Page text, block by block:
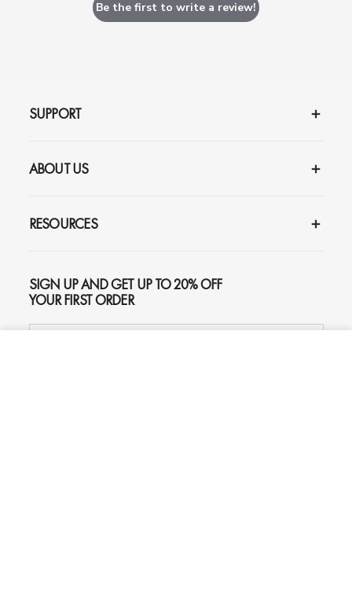
Be the first to write a review!
SUPPORT
ABOUT US
RESOURCES
SIGN UP AND GET UP TO 20% OFF
YOUR FIRST ORDER